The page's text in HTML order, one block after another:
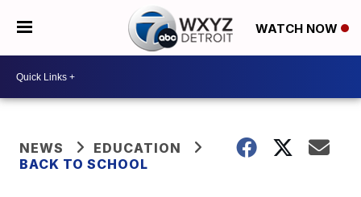
WATCH NOW
NEWS
EDUCATION
BACK TO SCHOOL